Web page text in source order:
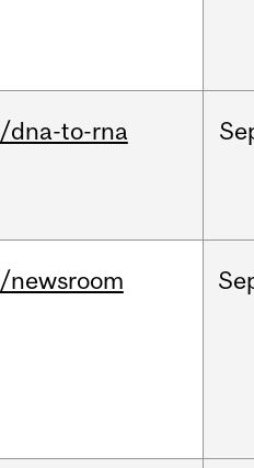
/dna-to-rna
/newsroom